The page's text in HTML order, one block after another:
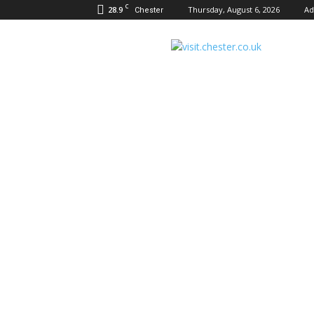
28.9 C Chester Thursday, August 6, 2026
Visit